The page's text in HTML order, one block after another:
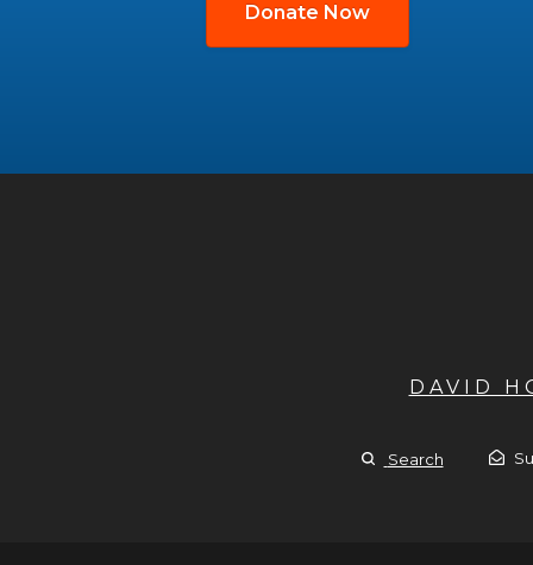
Donate Now
DAVID
Search